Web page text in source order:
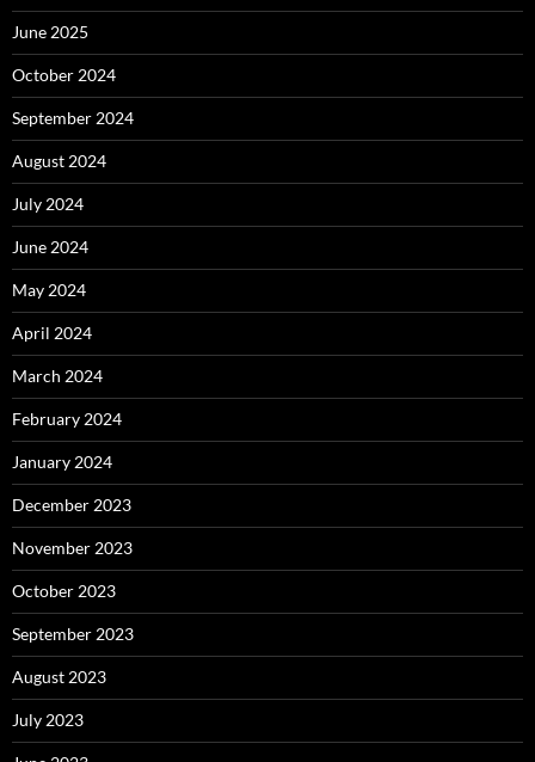
June 2025
October 2024
September 2024
August 2024
July 2024
June 2024
May 2024
April 2024
March 2024
February 2024
January 2024
December 2023
November 2023
October 2023
September 2023
August 2023
July 2023